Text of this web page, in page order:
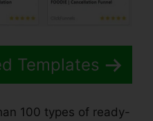
Templates
100 types of ready-